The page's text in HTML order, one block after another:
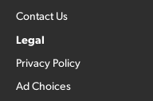
Contact Us
Legal
Privacy Policy
Ad Choices